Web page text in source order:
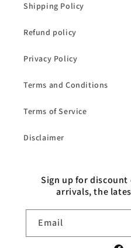
Shipping Policy
Refund policy
Privacy Policy
Terms and Conditions
Terms of Service
Disclaimer
Sign up for
arrivals, the
Email